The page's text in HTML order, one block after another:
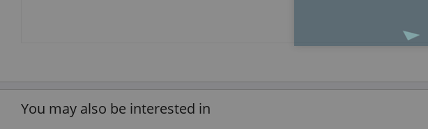
You may also be interested in